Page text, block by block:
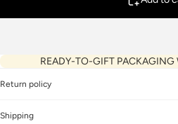
READY-TO-GIFT PACKAGING
Return policy
Shipping